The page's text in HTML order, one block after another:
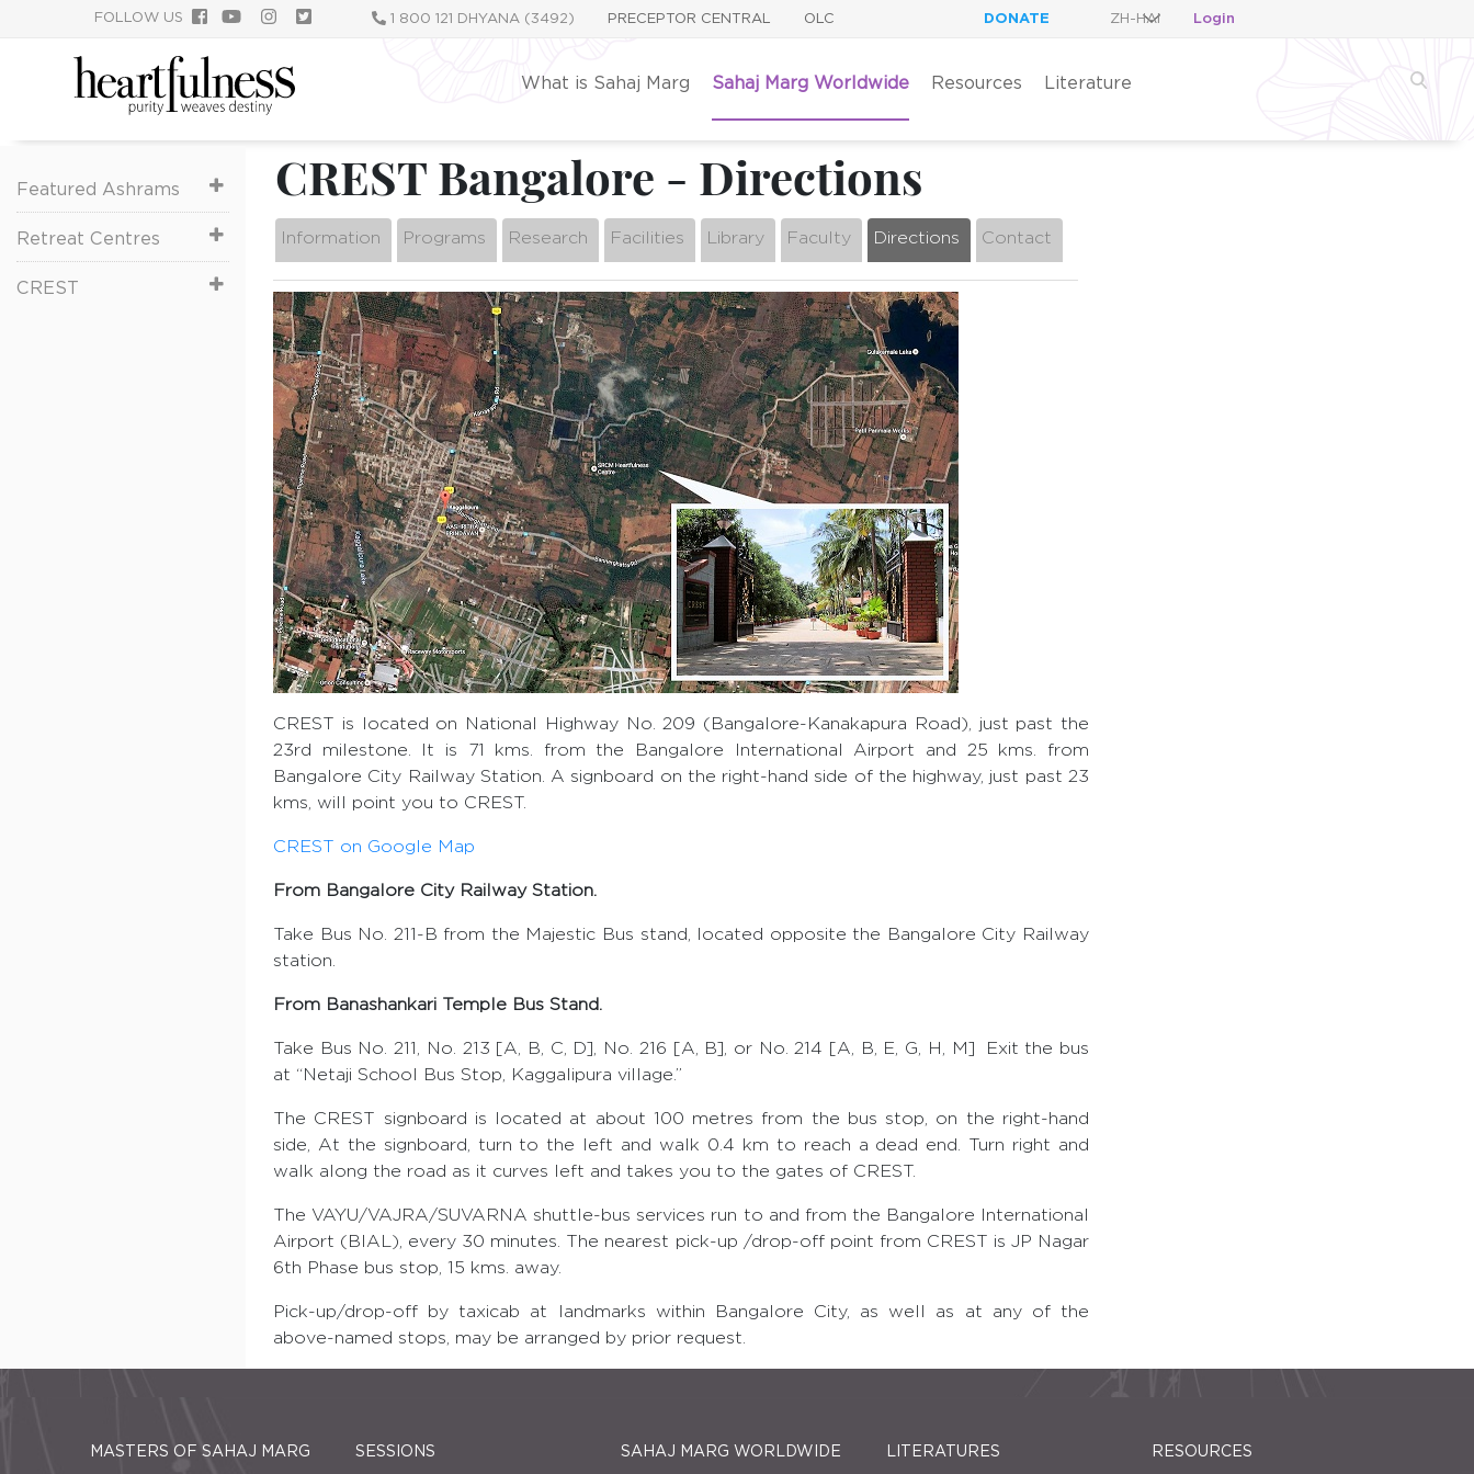
FOLLOW US 1 800 121 DHYANA (3492) PRECEPTOR CENTRAL OLC DONATE Login
What is Sahaj Marg Sahaj Marg Worldwide Resources Literature
Featured Ashrams
Retreat Centres
CREST
CREST Bangalore - Directions
Information Programs Research Facilities Library Faculty Directions Contact
CREST is located on National Highway No. 209 (Bangalore-Kanakapura Road), just past the
23rd milestone. It is 71 kms. from the Bangalore International Airport and 25 kms. from
Bangalore City Railway Station. A signboard on the right-hand side of the highway, just past 23
kms, will point you to CREST.
CREST on Google Map
From Bangalore City Railway Station.
Take Bus No. 211-B from the Majestic Bus stand, located opposite the Bangalore City Railway
station.
From Banashankari Temple Bus Stand.
Take Bus No. 211, No. 213 [A, B, C, D], No. 216 [A, B], or No. 214 [A, B, E, G, H, M] Exit the bus
at “Netaji School Bus Stop, Kaggalipura village.”
The CREST signboard is located at about 100 metres from the bus stop, on the right-hand
side, At the signboard, turn to the left and walk 0.4 km to reach a dead end. Turn right and
walk along the road as it curves left and takes you to the gates of CREST.
The VAYU/VAJRA/SUVARNA shuttle-bus services run to and from the Bangalore International
Airport (BIAL), every 30 minutes. The nearest pick-up /drop-off point from CREST is JP Nagar
6th Phase bus stop, 15 kms. away.
Pick-up/drop-off by taxicab at landmarks within Bangalore City, as well as at any of the
above-named stops, may be arranged by prior request.
MASTERS OF SAHAJ MARG SESSIONS SAHAJ MARG WORLDWIDE LITERATURES RESOURCES